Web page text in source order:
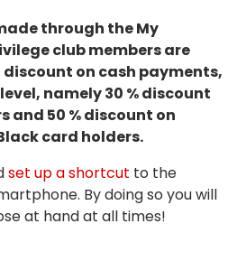
through the My
club members are
on cash payments,
namely 30 % discount
and 50 % discount on
card holders.
set up a shortcut to the
By doing so you will
at hand at all times!